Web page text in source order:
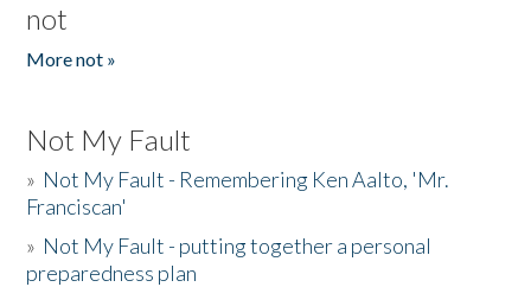
not
More not »
Not My Fault
» Not My Fault - Remembering Ken Aalto, 'Mr.
Franciscan'
» Not My Fault - putting together a personal
preparedness plan